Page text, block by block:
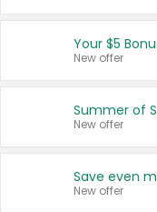
Your $5
New offer
Summer of
New offer
New offer